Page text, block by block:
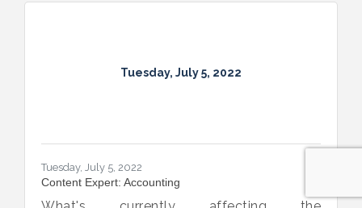
Tuesday, July 5, 2022
Tuesday, July 5, 2022
Content Expert: Accounting